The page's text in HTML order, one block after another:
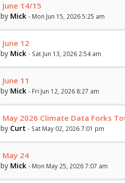
June 14/15
by Mick - Mon Jun 15, 2026 5:25 am
June 12
by Mick - Sat Jun 13, 2026 2:54 am
June 11
by Mick - Fri Jun 12, 2026 8:27 am
May 2026 Climate Data Forks
by Curt - Sat May 02, 2026 7:01 pm
May 24
by Mick - Mon May 25, 2026 7:07 am